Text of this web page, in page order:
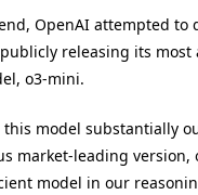
OpenAI attempted to
releasing its most
o3-mini.
this model substantially
market-leading version,
model in our